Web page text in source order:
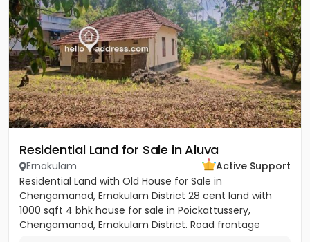
Residential Land for Sale in Aluva
Ernakulam
Active Support
Residential Land with Old House for Sale in
Chengamanad, Ernakulam District 28 cent land with
1000 sqft 4 bhk house for sale in Poickattussery,
Chengamanad, Ernakulam District. Road frontage